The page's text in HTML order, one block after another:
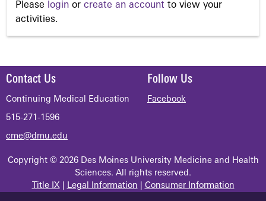
Please login or create an account to view your
activities.
Contact Us
Continuing Medical Education
515-271-1596
cme@dmu.edu
Follow Us
Facebook
Copyright © 2026 Des Moines University Medicine and Health
Sciences. All rights reserved.
Title IX| Legal Information Consumer Information